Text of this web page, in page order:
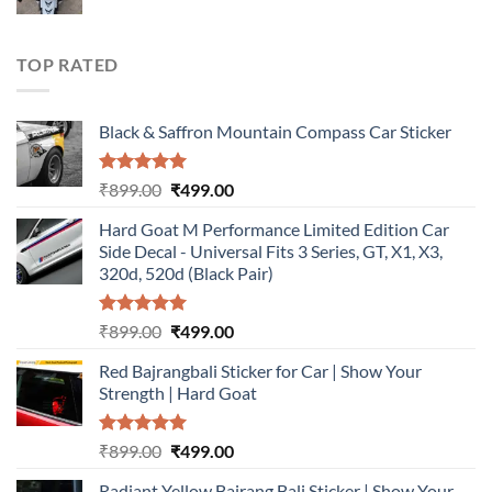
TOP RATED
Black & Saffron Mountain Compass Car Sticker
Rated5.00
₹899.00 Original
was:
₹899.00.
₹499.00Current
is:
₹499.00.
Hard Goat M Performance Limited Edition Car
Side Decal - Universal Fits 3 Series, GT, X1, X3,
320d, 520d (Black Pair)
Rated5.00
₹899.00 Original
was:
₹899.00.
₹499.00Current
is:
₹499.00.
Red Bajrangbali Sticker for Car | Show Your
Strength | Hard Goat
Rated5.00
₹899.00 Original
₹499.00Current